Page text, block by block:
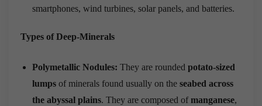
smartphones, wind turbines, solar panels, and batteries.
Types of Deep-Minerals
Polymetallic Nodules: They are rounded potato-sized
lumps of minerals found usually on the seabed across
the abyssal plains. They are composed ofmanganese,